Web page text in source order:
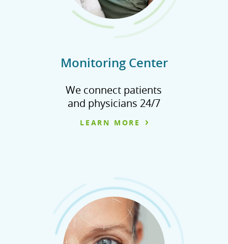
Monitoring Center
We connect patients
and physicians 24/7
LEARN MORE